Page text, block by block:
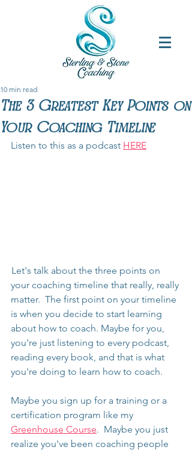
The 3 Greatest Key Points on
Your Coaching Timeline
10 min read
Listen to this as a podcast HERE
Let's talk about the three points on
your coaching timeline that really, really
matter.  The first point on your timeline
is when you decide to start learning
about how to coach. Maybe for you,
you're just listening to every podcast,
reading every book, and that is what
you're doing to learn how to coach.
Maybe you sign up for a training or a
certification program like my
Greenhouse Course.  Maybe you just
realize you've been coaching people